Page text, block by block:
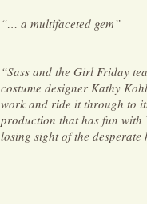
“… a multifaceted gem”
“Sass and the Girl Friday
costume designer Kathy
work and ride it through to
production that has fun
losing sight of the desperate